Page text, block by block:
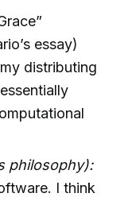
essay)
distributing
philosophy):
I think